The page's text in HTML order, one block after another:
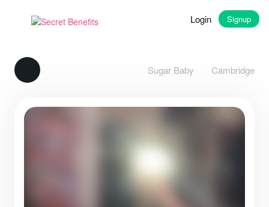
Login Signup
Sugar Baby Cambridge